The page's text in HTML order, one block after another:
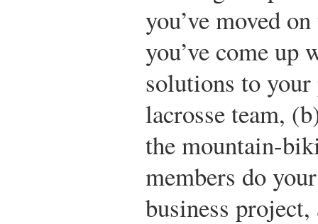
you’ve moved
you’ve come
solutions to
lacrosse team,
the mountain-
members do
business